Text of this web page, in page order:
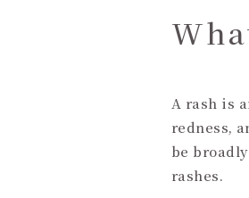
A rash is
redness,
be
rashes.